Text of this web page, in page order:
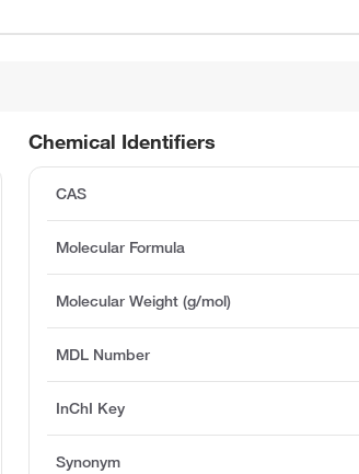
Chemical Identifiers
CAS
Molecular Formula
Molecular Weight (g/mol)
MDL Number
InChI Key
Synonym